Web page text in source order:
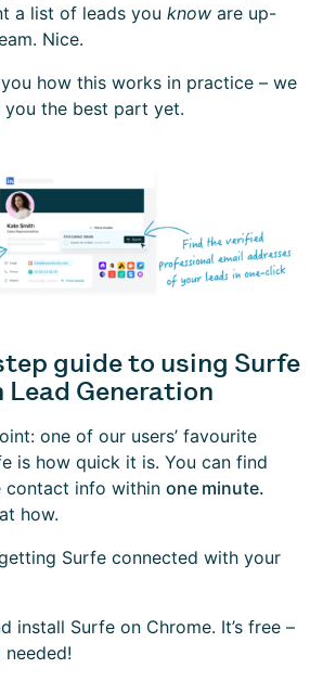
a list of leads you know are up-
Nice.
you how this works in practice – we
you the best part yet.
guide to using Surfe
Lead Generation
one of our users’ favourite
is how quick it is. You can find
contact info within one minute.
how.
Surfe connected with your
install Surfe on Chrome. It’s free –